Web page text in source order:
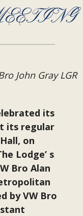
John Gray LGR
its
its regular
on
Lodge’ s
Bro Alan
by VW Bro